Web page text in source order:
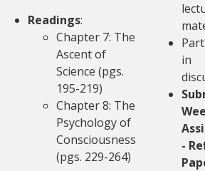
Readings:
Chapter 7: The
Ascent of
Science (pgs.
195-219)
Chapter 8: The
Psychology of
Consciousness
(pgs. 229-264)
in
-